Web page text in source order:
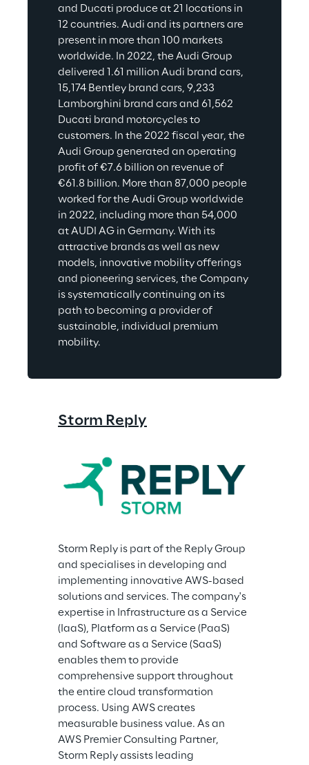
and Ducati produce at 21 locations in
12 countries. Audi and its partners are
present in more than 100 markets
worldwide. In 2022, the Audi Group
delivered 1.61 million Audi brand cars,
15,174 Bentley brand cars, 9,233
Lamborghini brand cars and 61,562
Ducati brand motorcycles to
customers. In the 2022 fiscal year, the
Audi Group generated an operating
profit of €7.6 billion on revenue of
€61.8 billion. More than 87,000 people
worked for the Audi Group worldwide
in 2022, including more than 54,000
at AUDI AG in Germany. With its
attractive brands as well as new
models, innovative mobility offerings
and pioneering services, the Company
is systematically continuing on its
path to becoming a provider of
sustainable, individual premium
mobility.
Storm Reply
Storm Reply is part of the Reply Group
and specialises in developing and
implementing innovative AWS-based
solutions and services. The company's
expertise in Infrastructure as a Service
(IaaS), Platform as a Service (PaaS)
and Software as a Service (SaaS)
enables them to provide
comprehensive support throughout
the entire cloud transformation
process. Using AWS creates
measurable business value. As an
AWS Premier Consulting Partner,
Storm Reply assists leading